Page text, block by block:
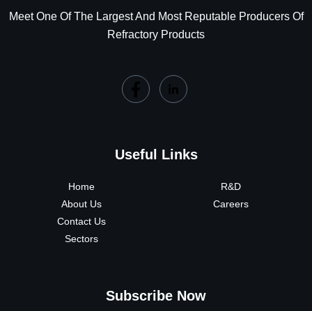
Meet One Of The Largest And Most Reputable Producers Of
Refractory Products
Useful Links
Home
About Us
Contact Us
Sectors
R&D
Careers
Subscribe Now